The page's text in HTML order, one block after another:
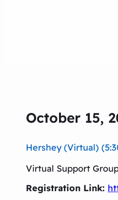
October 15,
Hershey (Virtual)
Virtual Support
Registration Link: